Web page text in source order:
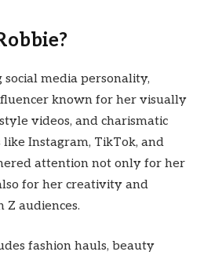
social media personality,
known for her visually
videos, and charismatic
Instagram, TikTok, and
attention not only for her
for her creativity and
audiences.
fashion hauls, beauty